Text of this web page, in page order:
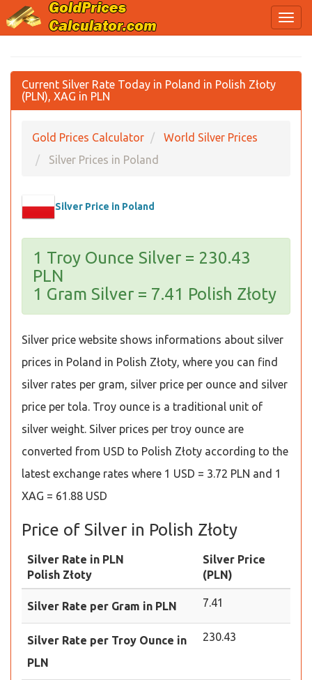
Current Silver Rate Today in Poland in Polish Złoty
(PLN), XAG in PLN
Gold Prices Calculator
World Silver Prices
Silver Prices in Poland
Silver Price in Poland
1 Troy Ounce Silver = 230.43
PLN
1 Gram Silver = 7.41 Polish Złoty
Silver price website shows informations about silver
prices in Poland in Polish Złoty, where you can find
silver rates per gram, silver price per ounce and silver
price per tola. Troy ounce is a traditional unit of
silver weight. Silver prices per troy ounce are
converted from USD to Polish Złoty according to the
latest exchange rates where 1 USD = 3.72 PLN and 1
XAG = 61.88 USD
Price of Silver in Polish Złoty
Silver Rate in PLN
Polish Złoty
Silver Price
(PLN)
Silver Rate per Gram in PLN 7.41
Silver Rate per Troy Ounce in
PLN
230.43